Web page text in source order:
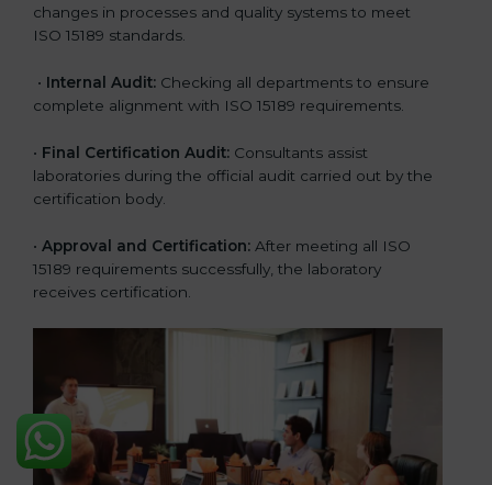
changes in processes and quality systems to meet
ISO 15189 standards.
• Internal Audit: Checking all departments to ensure
complete alignment with ISO 15189 requirements.
• Final Certification Audit: Consultants assist
laboratories during the official audit carried out by the
certification body.
• Approval and Certification: After meeting all ISO
15189 requirements successfully, the laboratory
receives certification.